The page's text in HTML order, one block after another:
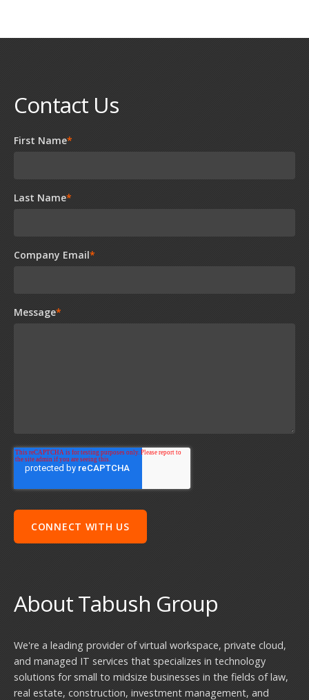
Contact Us
First Name*
Last Name*
Company Email*
Message*
About Tabush Group
We're a leading provider of virtual workspace, private cloud,
and managed IT services that specializes in technology
solutions for small to midsize businesses in the fields of law,
real estate, construction, investment management, and